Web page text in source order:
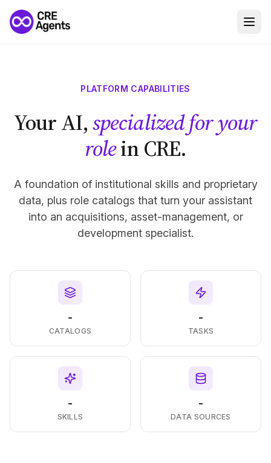
PLATFORM CAPABILITIES
Your AI,specialized for your
rolein CRE.
A foundation of institutional skills and proprietary
data, plus role catalogs that turn your assistant
into an acquisitions, asset-management, or
development specialist.
-
CATALOGS
-
TASKS
-
SKILLS
-
DATA SOURCES